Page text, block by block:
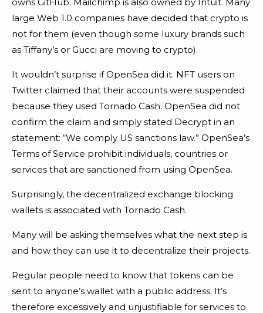
large Web 1.0 companies have decided that crypto is
not for them (even though some luxury brands such
as Tiffany’s or Gucci are moving to crypto).
It wouldn’t surprise if OpenSea did it. NFT users on
Twitter claimed that their accounts were suspended
because they used Tornado Cash. OpenSea did not
confirm the claim and simply stated Decrypt in an
statement: “We comply US sanctions law.” OpenSea’s
Terms of Service prohibit individuals, countries or
services that are sanctioned from using OpenSea.
Surprisingly, the decentralized exchange blocking
wallets is associated with Tornado Cash.
Many will be asking themselves what the next step is
and how they can use it to decentralize their projects.
Regular people need to know that tokens can be
sent to anyone’s wallet with a public address. It’s
therefore excessively and unjustifiable for services to